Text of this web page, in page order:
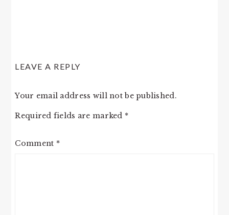
LEAVE A REPLY
Your email address will not be published.
Required fields are marked *
Comment *